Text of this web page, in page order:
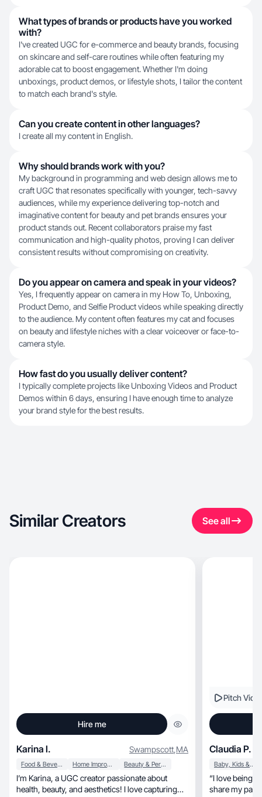
What types of brands or products have you worked
with?
I've created UGC for e-commerce and beauty brands, focusing
on skincare and self-care routines while often featuring my
adorable cat to boost engagement. Whether I'm doing
unboxings, product demos, or lifestyle shots, I tailor the content
to match each brand's style.
Can you create content in other languages?
I create all my content in English.
Why should brands work with you?
My background in programming and web design allows me to
craft UGC that resonates specifically with younger, tech-savvy
audiences, while my experience delivering top-notch and
imaginative content for beauty and pet brands ensures your
product stands out. Recent collaborators praise my fast
communication and high-quality photos, proving I can deliver
consistent results without compromising on creativity.
Do you appear on camera and speak in your videos?
Yes, I frequently appear on camera in my How To, Unboxing,
Product Demo, and Selfie Product videos while speaking directly
to the audience. My content often features my cat and focuses
on beauty and lifestyle niches with a clear voiceover or face-to-
camera style.
How fast do you usually deliver content?
I typically complete projects like Unboxing Videos and Product
Demos within 6 days, ensuring I have enough time to analyze
your brand style for the best results.
Similar Creators See all
Hire me
Karina I. Swampscott,MA
Food & Beverage Home Improvement Beauty & Personal Care
I’m Karina, a UGC creator passionate about
health, beauty, and aesthetics! I love capturing
Pitch
Claudia P.
Baby, Kids & Maternity
“I love being
share my